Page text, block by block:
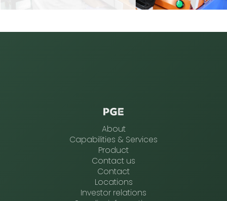
About
Capabilities & Services
Product
Contact us
Contact
Locations
Investor relations